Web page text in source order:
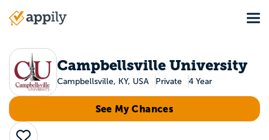
Main
Campbellsville University
Campbellsville, KY, USA Private 4 Year
See My Chances